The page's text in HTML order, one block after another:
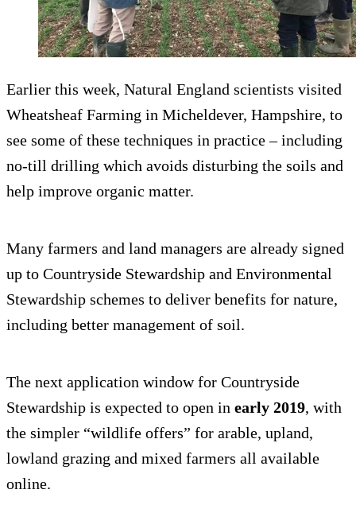
Earlier this week, Natural England scientists visited
Wheatsheaf Farming in Micheldever, Hampshire, to
see some of these techniques in practice – including
no-till drilling which avoids disturbing the soils and
help improve organic matter.
Many farmers and land managers are already signed
up to Countryside Stewardship and Environmental
Stewardship schemes to deliver benefits for nature,
including better management of soil.
The next application window for Countryside
Stewardship is expected to open in early 2019, with
the simpler “wildlife offers” for arable, upland,
lowland grazing and mixed farmers all available
online.